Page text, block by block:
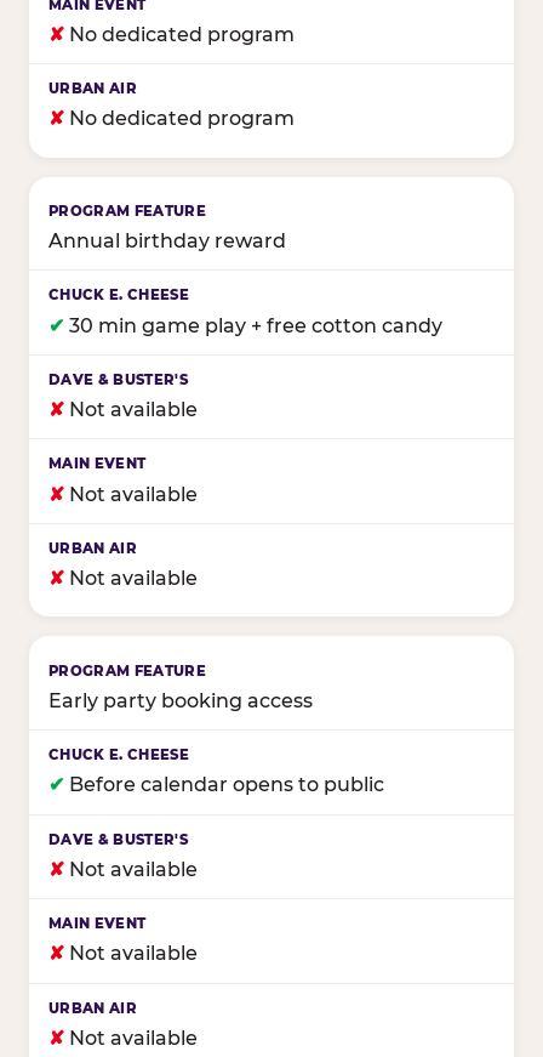
✘ No dedicated program
✘ No dedicated program
Annual birthday reward
✔ 30 min game play + free cotton candy
✘ Not available
✘ Not available
✘ Not available
Early party booking access
✔ Before calendar opens to public
✘ Not available
✘ Not available
✘ Not available